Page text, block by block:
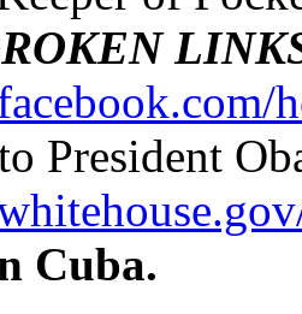
President
Cuba.